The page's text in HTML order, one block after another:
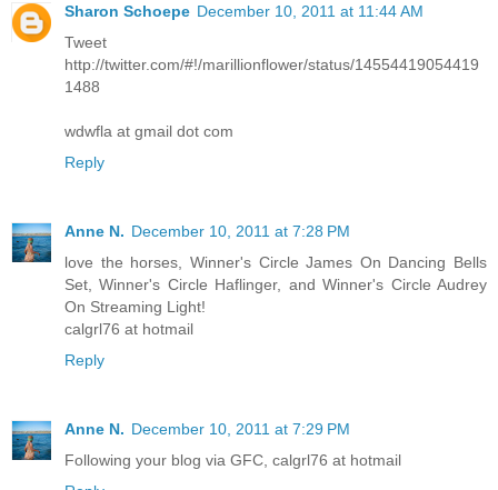
Sharon Schoepe December 10, 2011 at 11:44 AM
Tweet
http://twitter.com/#!/marillionflower/status/14554419054419
1488
wdwfla at gmail dot com
Reply
Anne N. December 10, 2011 at 7:28 PM
love the horses, Winner's Circle James On Dancing Bells
Set, Winner's Circle Haflinger, and Winner's Circle Audrey
On Streaming Light!
calgrl76 at hotmail
Reply
Anne N. December 10, 2011 at 7:29 PM
Following your blog via GFC, calgrl76 at hotmail